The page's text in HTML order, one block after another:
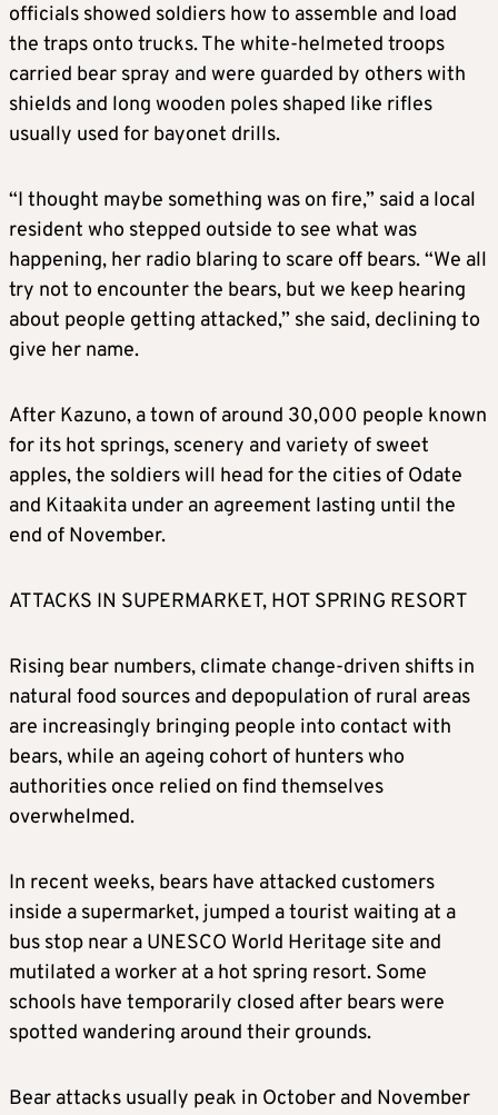
officials showed soldiers how to assemble and load
the traps onto trucks. The white-helmeted troops
carried bear spray and were guarded by others with
shields and long wooden poles shaped like rifles
usually used for bayonet drills.
“I thought maybe something was on fire,” said a local
resident who stepped outside to see what was
happening, her radio blaring to scare off bears. “We all
try not to encounter the bears, but we keep hearing
about people getting attacked,” she said, declining to
give her name.
After Kazuno, a town of around 30,000 people known
for its hot springs, scenery and variety of sweet
apples, the soldiers will head for the cities of Odate
and Kitaakita under an agreement lasting until the
end of November.
ATTACKS IN SUPERMARKET, HOT SPRING RESORT
Rising bear numbers, climate change-driven shifts in
natural food sources and depopulation of rural areas
are increasingly bringing people into contact with
bears, while an ageing cohort of hunters who
authorities once relied on find themselves
overwhelmed.
In recent weeks, bears have attacked customers
inside a supermarket, jumped a tourist waiting at a
bus stop near a UNESCO World Heritage site and
mutilated a worker at a hot spring resort. Some
schools have temporarily closed after bears were
spotted wandering around their grounds.
Bear attacks usually peak in October and November